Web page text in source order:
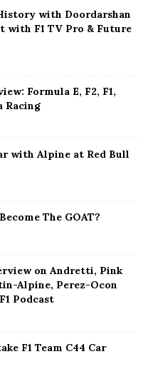
with Doordarshan
with F1 TV Pro & Future
Formula E, F2, F1,
Racing
with Alpine at Red Bull
The GOAT?
on Andretti, Pink
Alpine, Perez-Ocon
Podcast
F1 Team C44 Car